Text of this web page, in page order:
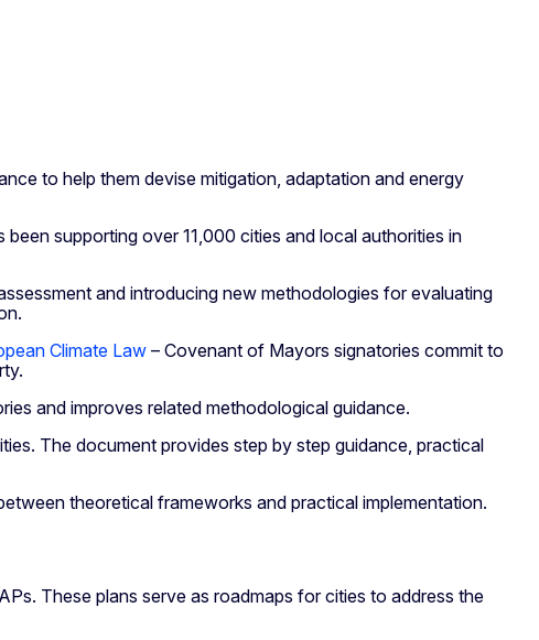
to help them devise mitigation, adaptation and energy
supporting over 11,000 cities and local authorities in
and introducing new methodologies for evaluating
Climate Law – Covenant of Mayors signatories commit to
and improves related methodological guidance.
The document provides step by step guidance, practical
theoretical frameworks and practical implementation.
These plans serve as roadmaps for cities to address the